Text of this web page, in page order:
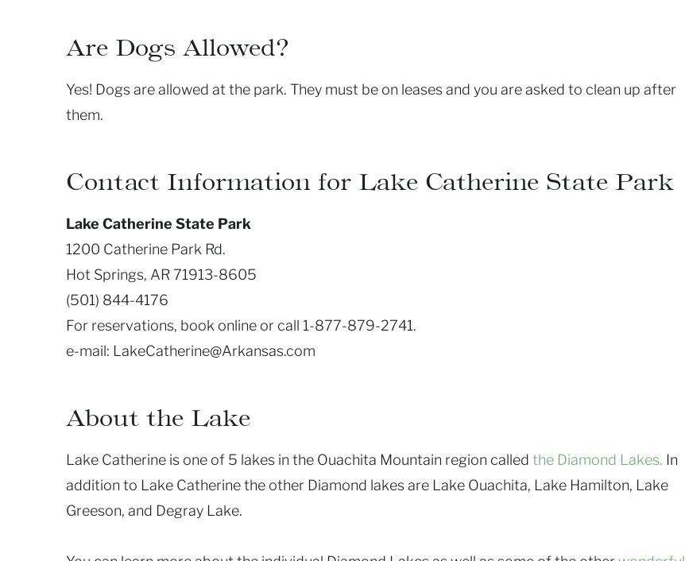
Are Dogs Allowed?
Yes! Dogs are allowed at the park. They must be on leases and you are asked to clean up after
them.
Contact Information for Lake Catherine State Park
Lake Catherine State Park
1200 Catherine Park Rd.
Hot Springs, AR 71913-8605
(501) 844-4176
For reservations, book online or call 1-877-879-2741.
e-mail: LakeCatherine@Arkansas.com
About the Lake
Lake Catherine is one of 5 lakes in the Ouachita Mountain region called the Diamond Lakes. In
addition to Lake Catherine the other Diamond lakes are Lake Ouachita, Lake Hamilton, Lake
Greeson, and Degray Lake.